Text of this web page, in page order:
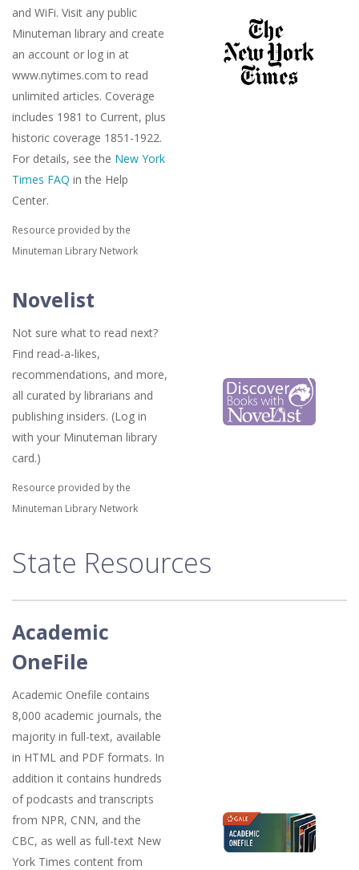
and WiFi. Visit any public
Minuteman library and create
an account or log in at
www.nytimes.com to read
unlimited articles. Coverage
includes 1981 to Current, plus
historic coverage 1851-1922.
For details, see the New York
Times FAQ in the Help
Center.
Resource provided by the
Minuteman Library Network
Novelist
Not sure what to read next?
Find read-a-likes,
recommendations, and more,
all curated by librarians and
publishing insiders. (Log in
with your Minuteman library
card.)
Resource provided by the
Minuteman Library Network
State Resources
Academic
OneFile
Academic Onefile contains
8,000 academic journals, the
majority in full-text, available
in HTML and PDF formats. In
addition it contains hundreds
of podcasts and transcripts
from NPR, CNN, and the
CBC, as well as full-text New
York Times content from